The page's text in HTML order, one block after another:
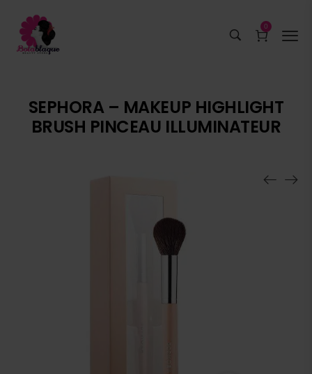
0
SEPHORA – MAKEUP HIGHLIGHT
BRUSH PINCEAU ILLUMINATEUR